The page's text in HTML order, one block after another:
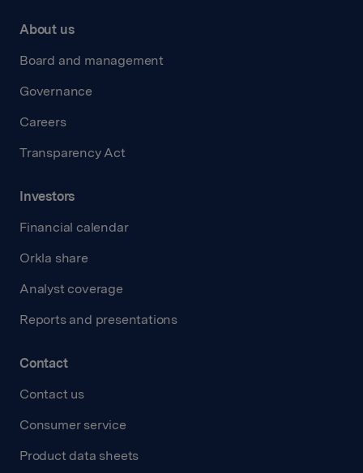
About us
Board and management
Governance
Careers
Transparency Act
Investors
Financial calendar
Orkla share
Analyst coverage
Reports and presentations
Contact
Contact us
Consumer service
Product data sheets